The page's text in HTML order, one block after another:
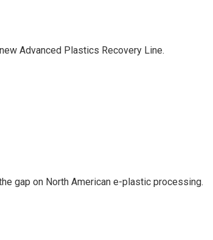
Advanced Plastics Recovery Line.
gap on North American e-plastic processing.